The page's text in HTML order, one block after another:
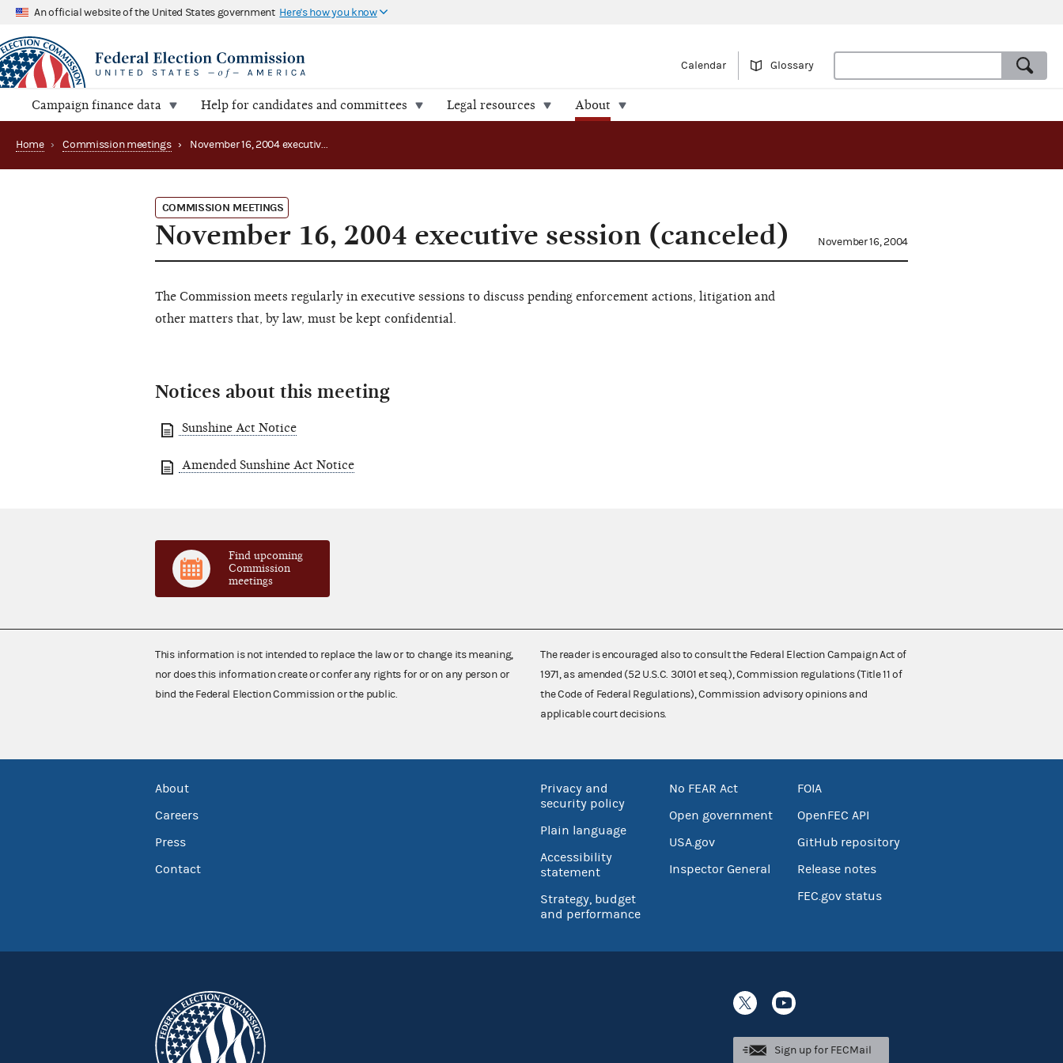
An official website of the United States government Here's how you know
Calendar Glossary
Campaign finance data Help for candidates and committees Legal resources About
Home › Commission meetings › November 16, 2004 executive session (canceled)
COMMISSION MEETINGS
November 16, 2004 executive session (canceled) November 16, 2004
The Commission meets regularly in executive sessions to discuss pending enforcement actions, litigation and
other matters that, by law, must be kept confidential.
Notices about this meeting
Sunshine Act Notice
Amended Sunshine Act Notice
Find upcoming
Commission
meetings
This information is not intended to replace the law or to change its meaning,
nor does this information create or confer any rights for or on any person or
bind the Federal Election Commission or the public.
The reader is encouraged also to consult the Federal Election Campaign Act of
1971, as amended (52 U.S.C. 30101 et seq.), Commission regulations (Title 11 of
the Code of Federal Regulations), Commission advisory opinions and
applicable court decisions.
About
Careers
Press
Contact
Privacy and
security policy
Plain language
Accessibility
statement
Strategy, budget
and performance
No FEAR Act
Open government
USA.gov
Inspector General
FOIA
OpenFEC API
GitHub repository
Release notes
FEC.gov status
Sign up for FECMail